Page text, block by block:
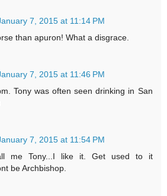
7, 2015 at 11:14 PM
than apuron! What a disgrace.
7, 2015 at 11:46 PM
Tony was often seen drinking in San
7, 2015 at 11:54 PM
me Tony...I like it. Get used to it
be Archbishop.